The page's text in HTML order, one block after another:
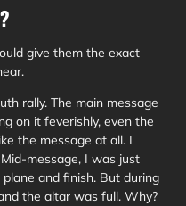
give them the exact
rally. The main message
on it feverishly, even the
the message at all. I
message, I was just
and finish. But during
the altar was full. Why?